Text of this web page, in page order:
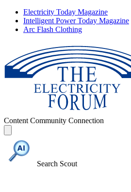
Electricity Today Magazine
Intelligent Power Today Magazine
Arc Flash Clothing
Content Community Connection
Search Scout